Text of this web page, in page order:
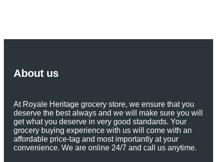
About us
At Royale Heritage grocery store, we ensure that you
deserve the best always and we will make sure you will
get what you deserve in very good standards. Your
grocery buying experience with us will come with an
affordable price-tag and most importantly at your
convenience. We are online 24/7 and call us anytime.